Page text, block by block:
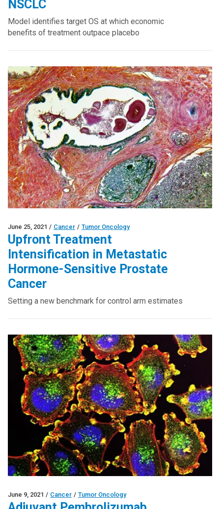
NSCLC
Model identifies target OS at which economic
benefits of treatment outpace placebo
June 25, 2021 / Cancer / Tumor Oncology
Upfront Treatment
Intensification in Metastatic
Hormone-Sensitive Prostate
Cancer
Setting a new benchmark for control arm estimates
June 9, 2021 / Cancer / Tumor Oncology